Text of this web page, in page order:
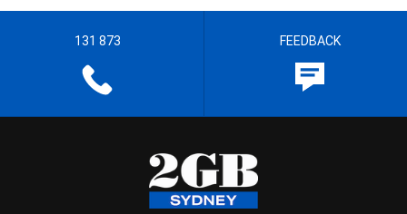
131 873 FEEDBACK